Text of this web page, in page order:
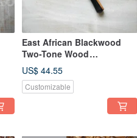
East African Blackwood
Two-Tone Wood
Everlasting Pen
US$ 44.55
Customizable